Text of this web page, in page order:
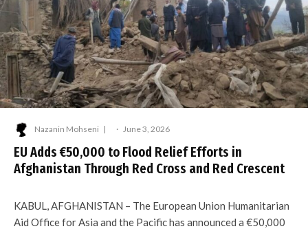
Nazanin Mohseni · June 3, 2026
EU Adds €50,000 to Flood Relief Efforts in
Afghanistan Through Red Cross and Red Crescent
KABUL, AFGHANISTAN – The European Union Humanitarian
Aid Office for Asia and the Pacific has announced a €50,000